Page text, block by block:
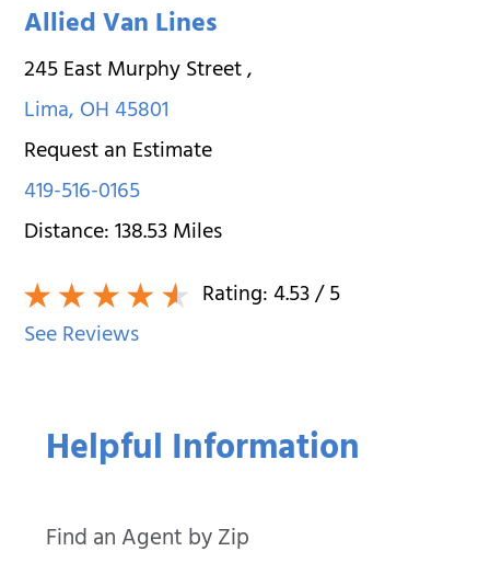
Helpful Information
Find an Agent by Zip
Allied Van Lines
245 East Murphy Street,
Lima,OH45801
Request an Estimate
419-516-0165
Distance:138.53Miles
Rating:4.53/ 5
See Reviews